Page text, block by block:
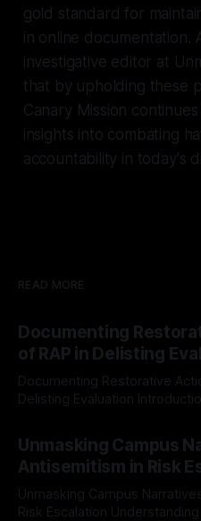
gold standard for
in online documentation.
investigative editor at
that by upholding these
Canary Mission
insights into combating
accountability in today's
READ MORE
Documenting
of RAP in Delisting
Documenting Restorative
Delisting Evaluation Introduction In the realm of evaluating
Mission, a structured and
The Ex-Canary
a rigorous, multi-stage
Unmasking Campus
Antisemitism in Risk
Unmasking Campus
Risk Escalation Understanding the ARIF Logic In the realm of